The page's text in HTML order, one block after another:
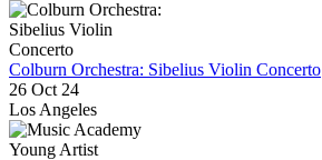
Colburn Orchestra: Sibelius Violin Concerto
26 Oct 24
Los Angeles